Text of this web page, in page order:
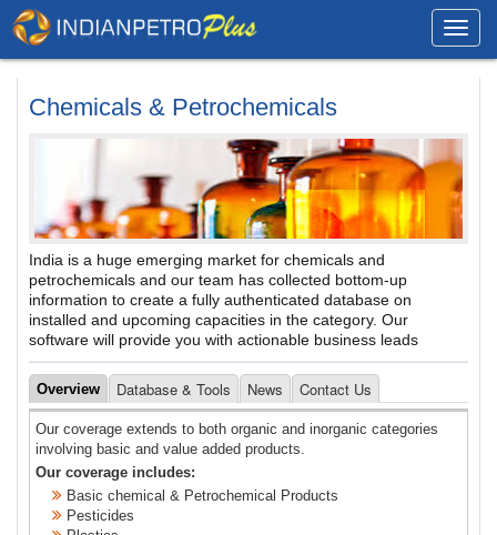
Chemicals & Petrochemicals
India is a huge emerging market for chemicals and
petrochemicals and our team has collected bottom-up
information to create a fully authenticated database on
installed and upcoming capacities in the category. Our
software will provide you with actionable business leads
Overview Database & Tools News Contact Us
Our coverage extends to both organic and inorganic categories
involving basic and value added products.
Our coverage includes:
Basic chemical & Petrochemical Products
Pesticides